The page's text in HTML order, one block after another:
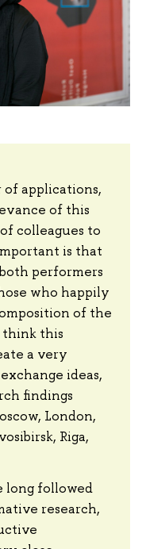
of applications,
of this
colleagues to
is that
performers
who happily
of the
think this
a very
ideas,
findings
London,
Riga,
long followed
research,